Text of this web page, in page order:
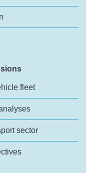
fleet
sector